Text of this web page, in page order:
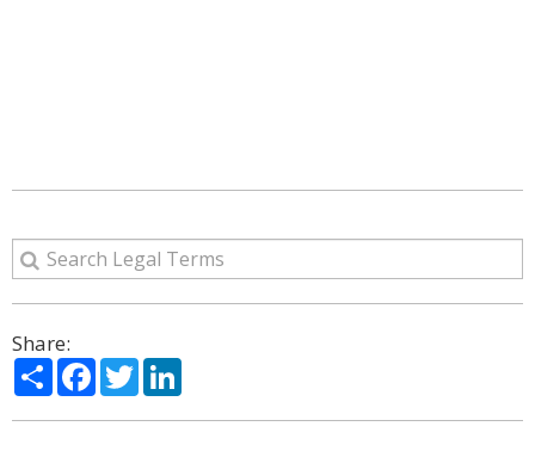
Share:
ShareFacebook
Twitter